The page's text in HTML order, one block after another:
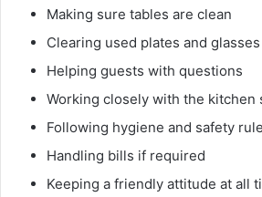
Making sure tables are clean
Clearing used plates and glasses
Helping guests with questions
Working closely with the kitchen
Following hygiene and safety
Handling bills if required
Keeping a friendly attitude at all